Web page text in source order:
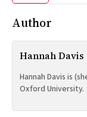
Author
Hannah Davis
Hannah Davis is
Oxford University.